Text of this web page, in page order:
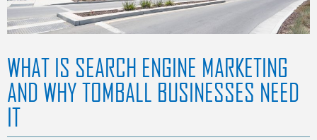
WHAT IS SEARCH ENGINE MARKETING
AND WHY TOMBALL BUSINESSES NEED
IT